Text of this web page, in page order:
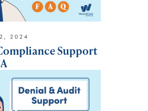
2024
Support